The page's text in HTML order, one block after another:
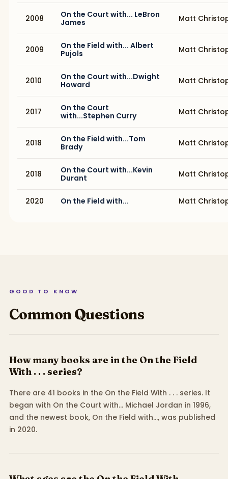
2008
On the Court with... LeBron
James
Matt
2009
On the Field with... Albert
Pujols
Matt
2010
On the Court with...Dwight
Howard
Matt
2017
On the Court
with...Stephen Curry
Matt
2018
On the Field with...Tom
Brady
Matt
2018
On the Court with...Kevin
Durant
Matt
2020 On the Field with... Matt
GOOD TO KNOW
Common Questions
How many books are in the On the Field
With . . . series?
There are 41 books in the On the Field With . . . series. It
began with On the Court with... Michael Jordan in 1996,
and the newest book, On the Field with..., was published
in 2020.